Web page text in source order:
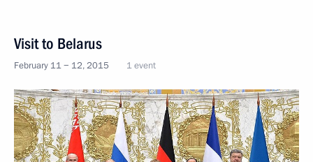
Visit to Belarus
February 11 − 12, 2015 1 event